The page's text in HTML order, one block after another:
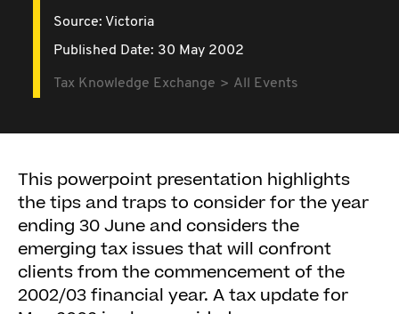
Source: Victoria
Published Date: 30 May 2002
Tax Knowledge Exchange All Events
This powerpoint presentation highlights
the tips and traps to consider for the year
ending 30 June and considers the
emerging tax issues that will confront
clients from the commencement of the
2002/03 financial year. A tax update for